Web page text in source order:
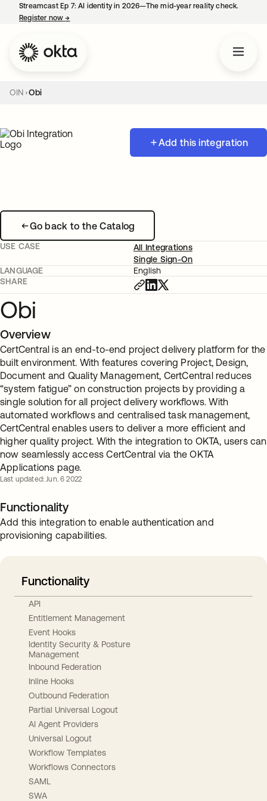
Streamcast Ep 7: AI identity in 2026—The mid-year reality check.
Register now→
OIN Obi
Add this integration
Go back to the Catalog
USE CASE
All Integrations
Single Sign-On
LANGUAGE
English
SHARE
Obi
Overview
CertCentral is an end-to-end project delivery platform for the
built environment. With features covering Project, Design,
Document and Quality Management, CertCentral reduces
“system fatigue” on construction projects by providing a
single solution for all project delivery workflows. With
automated workflows and centralised task management,
CertCentral enables users to deliver a more efficient and
higher quality project. With the integration to OKTA, users can
now seamlessly access CertCentral via the OKTA
Applications page.
Last updated: Jun. 6 2022
Functionality
Add this integration to enable authentication and
provisioning capabilities.
Functionality
API
Entitlement Management
Event Hooks
Identity Security & Posture
Management
Inbound Federation
Inline Hooks
Outbound Federation
Partial Universal Logout
AI Agent Providers
Universal Logout
Workflow Templates
Workflows Connectors
SAML
SWA